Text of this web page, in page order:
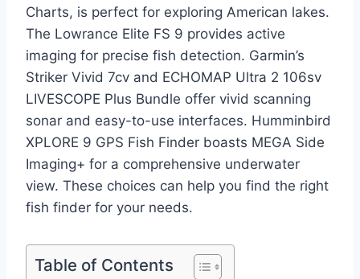
Charts, is perfect for exploring American lakes.
The Lowrance Elite FS 9 provides active
imaging for precise fish detection. Garmin’s
Striker Vivid 7cv and ECHOMAP Ultra 2 106sv
LIVESCOPE Plus Bundle offer vivid scanning
sonar and easy-to-use interfaces. Humminbird
XPLORE 9 GPS Fish Finder boasts MEGA Side
Imaging+ for a comprehensive underwater
view. These choices can help you find the right
fish finder for your needs.
Table of Contents